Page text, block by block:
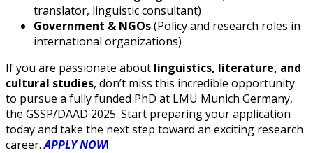
translator, linguistic consultant)
Government & NGOs(Policy and research roles in
international organizations)
If you are passionate about linguistics, literature, and
cultural studies, don’t miss this incredible opportunity
to pursue a fully funded PhD at LMU Munich Germany,
the GSSP/DAAD 2025. Start preparing your application
today and take the next step toward an exciting research
career.APPLY NOW!